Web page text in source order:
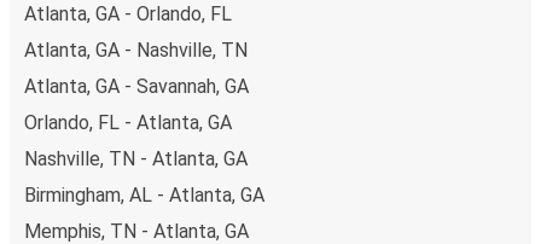
Atlanta, GA - Orlando, FL
Atlanta, GA - Nashville, TN
Atlanta, GA - Savannah, GA
Orlando, FL - Atlanta, GA
Nashville, TN - Atlanta, GA
Birmingham, AL - Atlanta, GA
Memphis, TN - Atlanta, GA